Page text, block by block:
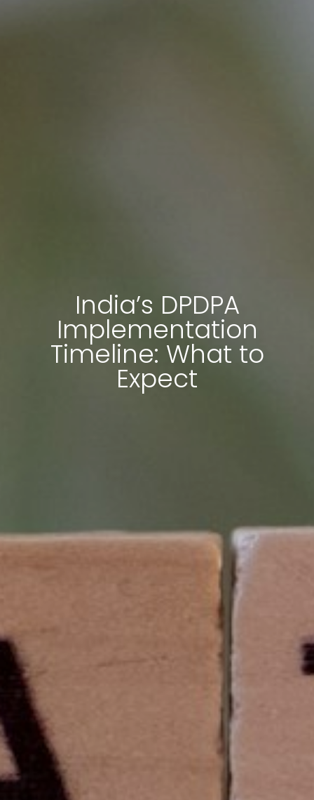
India’s DPDPA
Implementation
Timeline: What to
Expect